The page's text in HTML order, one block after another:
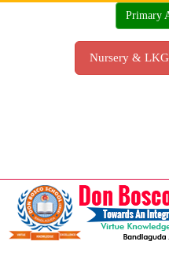
Primary
Nursery & LKG